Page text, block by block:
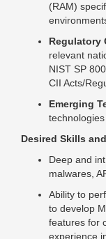
(RAM)
Regulatory
relevant
NIST SP
CII Acts/
Emerging
technologies
Desired Skills
Deep and
malwares,
Ability to
to develop
features for
experience